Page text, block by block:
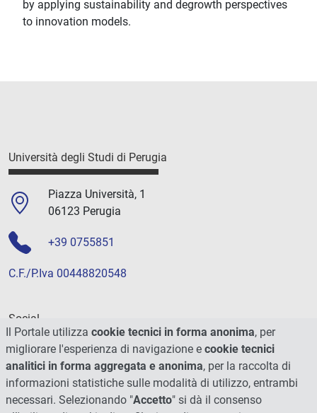
by applying sustainability and degrowth perspectives
to innovation models.
Università degli Studi di Perugia
Piazza Università, 1
06123 Perugia
+39 0755851
C.F./P.Iva 00448820548
Social
Il Portale utilizza cookie tecnici in forma anonima, per
migliorare l'esperienza di navigazione e cookie tecnici
analitici in forma aggregata e anonima, per la raccolta di
informazioni statistiche sulle modalità di utilizzo, entrambi
necessari. Selezionando "Accetto" si dà il consenso